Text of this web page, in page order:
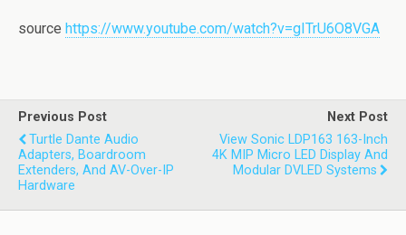
source https://www.youtube.com/watch?v=gITrU6O8VGA
Previous Post
Turtle Dante Audio
Adapters, Boardroom
Extenders, And AV-Over-IP
Hardware
Next Post
View Sonic LDP163 163-Inch
4K MIP Micro LED Display And
Modular DVLED Systems